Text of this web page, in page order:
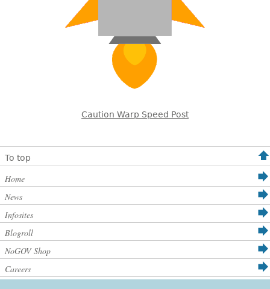
Caution Warp Speed Post
To top
Home
News
Infosites
Blogroll
NoGOV Shop
Careers